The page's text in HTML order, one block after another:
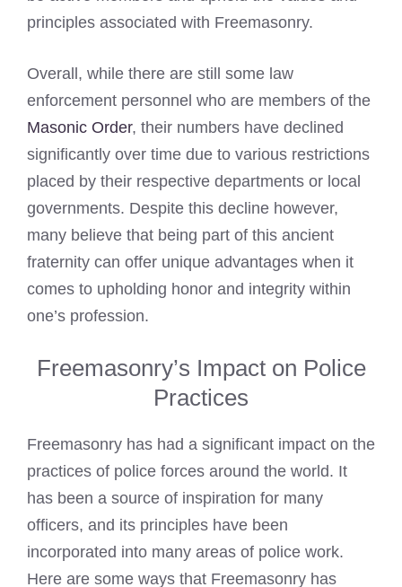
principles associated with Freemasonry.
Overall, while there are still some law
enforcement personnel who are members of the
Masonic Order, their numbers have declined
significantly over time due to various restrictions
placed by their respective departments or local
governments. Despite this decline however,
many believe that being part of this ancient
fraternity can offer unique advantages when it
comes to upholding honor and integrity within
one’s profession.
Freemasonry’s Impact on Police
Practices
Freemasonry has had a significant impact on the
practices of police forces around the world. It
has been a source of inspiration for many
officers, and its principles have been
incorporated into many areas of police work.
Here are some ways that Freemasonry has